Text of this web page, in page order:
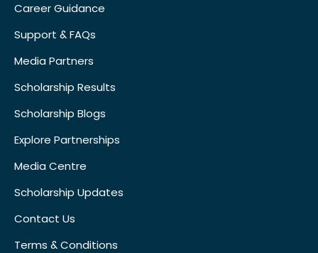
Career Guidance
Support & FAQs
Media Partners
Scholarship Results
Scholarship Blogs
Explore Partnerships
Media Centre
Scholarship Updates
Contact Us
Terms & Conditions